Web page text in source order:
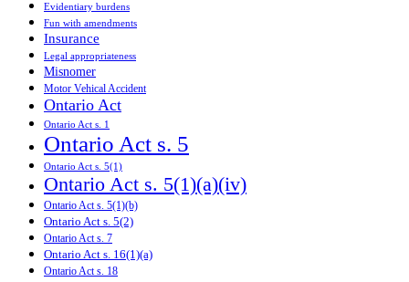
Evidentiary burdens
Fun with amendments
Insurance
Legal appropriateness
Misnomer
Motor Vehical Accident
Ontario Act
Ontario Act s. 1
Ontario Act s. 5
Ontario Act s. 5(1)
Ontario Act s. 5(1)(a)(iv)
Ontario Act s. 5(1)(b)
Ontario Act s. 5(2)
Ontario Act s. 7
Ontario Act s. 16(1)(a)
Ontario Act s. 18